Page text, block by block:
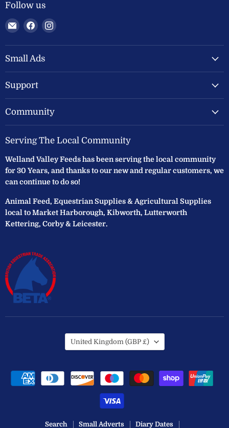
Follow us
Email
Welland
Valley
Feeds
Find
on
Facebook
Find
on
Small Ads
Support
Community
Serving The Local Community
Welland Valley Feeds has been serving the local community
for 30 Years, and thanks to our new and regular customers, we
can continue to do so!
Animal Feed, Equestrian Supplies & Agricultural Supplies
local to Market Harborough, Kibworth, Lutterworth
Kettering, Corby & Leicester.
Search Small Adverts Diary Dates
Country
United Kingdom (GBP £)